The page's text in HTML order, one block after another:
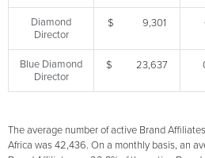
Diamond
Director
$ 9,301
Blue Diamond
Director
$ 23,637
The average number of active Brand Affiliates
Africa was 42,436. On a monthly basis, an